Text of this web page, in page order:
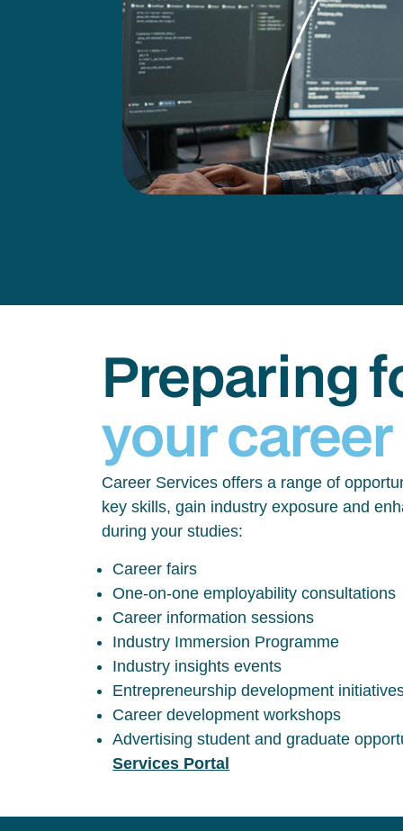
Preparing
your career
Career Services offers a range of
key skills, gain industry exposure and
during your studies:
Career fairs
One-on-one employability consultations
Career information sessions
Industry Immersion Programme
Industry insights events
Entrepreneurship development
Career development workshops
Advertising student and graduate
Services Portal